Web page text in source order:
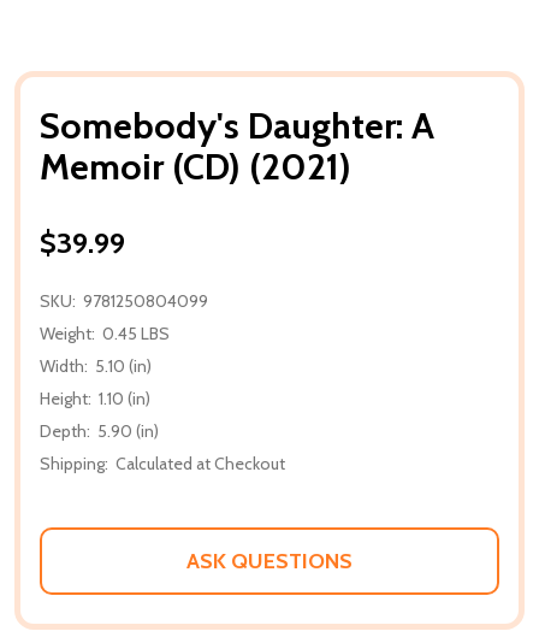
Somebody's Daughter: A
Memoir (CD) (2021)
$39.99
SKU: 9781250804099
Weight: 0.45 LBS
Width: 5.10 (in)
Height: 1.10 (in)
Depth: 5.90 (in)
Shipping: Calculated at Checkout
ASK QUESTIONS